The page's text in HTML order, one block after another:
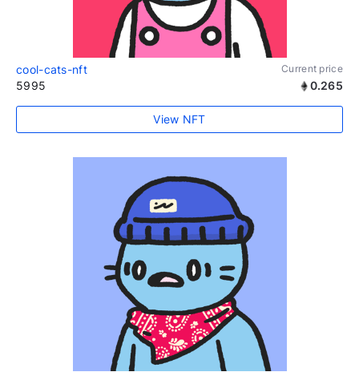
cool-cats-nft Current price
5995 0.265
View NFT